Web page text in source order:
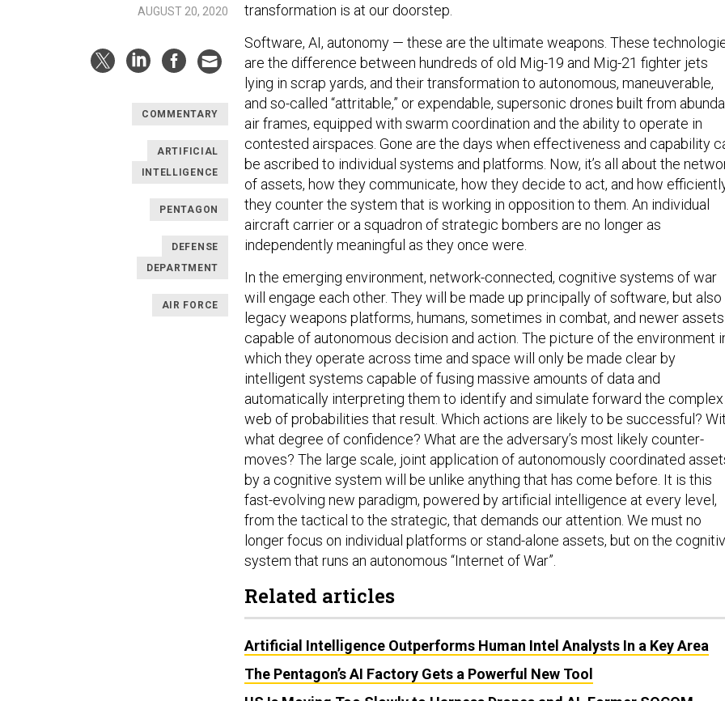
AUGUST 20, 2020
COMMENTARY
ARTIFICIAL
INTELLIGENCE
PENTAGON
DEFENSE
DEPARTMENT
AIR FORCE
transformation is at our doorstep.
Software, AI, autonomy — these are the ultimate weapons. These
are the difference between hundreds of old Mig-19 and Mig-21 fighter jets
lying in scrap yards, and their transformation to autonomous, maneuverable,
and so-called “attritable,” or expendable, supersonic drones built from
air frames, equipped with swarm coordination and the ability to operate in
contested airspaces. Gone are the days when effectiveness and capability
be ascribed to individual systems and platforms. Now, it’s all about the
of assets, how they communicate, how they decide to act, and how
they counter the system that is working in opposition to them. An individual
aircraft carrier or a squadron of strategic bombers are no longer as
independently meaningful as they once were.
In the emerging environment, network-connected, cognitive systems of war
will engage each other. They will be made up principally of software, but
legacy weapons platforms, humans, sometimes in combat, and newer assets
capable of autonomous decision and action. The picture of the environment
which they operate across time and space will only be made clear by
intelligent systems capable of fusing massive amounts of data and
automatically interpreting them to identify and simulate forward the complex
web of probabilities that result. Which actions are likely to be successful?
what degree of confidence? What are the adversary’s most likely counter-
moves? The large scale, joint application of autonomously coordinated
by a cognitive system will be unlike anything that has come before. It is this
fast-evolving new paradigm, powered by artificial intelligence at every level,
from the tactical to the strategic, that demands our attention. We must no
longer focus on individual platforms or stand-alone assets, but on the
system that runs an autonomous “Internet of War”.
Related articles
Artificial Intelligence Outperforms Human Intel Analysts In a Key Area
The Pentagon’s AI Factory Gets a Powerful New Tool